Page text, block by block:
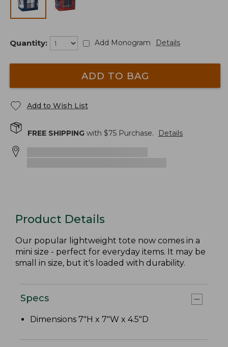
Quantity: Add Monogram Details
ADD TO BAG
Add to Wish List
FREE SHIPPING with $75 Purchase. Details
Product Details
Our popular lightweight tote now comes in a
mini size - perfect for everyday items. It may be
small in size, but it's loaded with durability.
Specs
Dimensions 7"H x 7"W x 4.5"D